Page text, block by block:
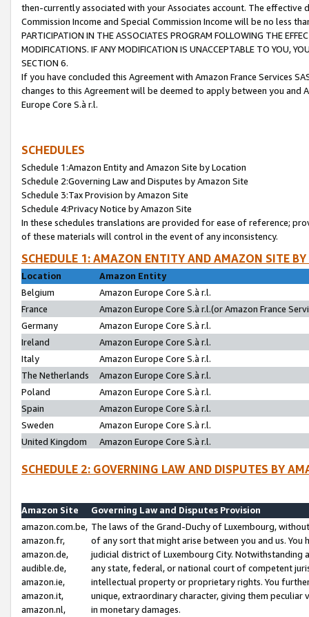
then-currently associated with your Associates account. The
Commission Income and Special Commission Income will be no less
PARTICIPATION IN THE ASSOCIATES PROGRAM FOLLOWING THE
MODIFICATIONS. IF ANY MODIFICATION IS UNACCEPTABLE TO YOU,
SECTION 6.
If you have concluded this Agreement with Amazon France Services
changes to this Agreement will be deemed to apply between you and
Europe Core S.à r.l.
SCHEDULES
Schedule 1:Amazon Entity and Amazon Site by Location
Schedule 2:Governing Law and Disputes by Amazon Site
Schedule 3:Tax Provision by Amazon Site
Schedule 4:Privacy Notice by Amazon Site
In these schedules translations are provided for ease of reference;
of these materials will control in the event of any inconsistency.
SCHEDULE 1: AMAZON ENTITY AND AMAZON SITE
Location
Amazon Entity
Belgium
Amazon Europe Core S.à r.l.
France
Amazon Europe Core S.à r.l.(or Amazon France
Germany
Amazon Europe Core S.à r.l.
Ireland
Amazon Europe Core S.à r.l.
Italy
Amazon Europe Core S.à r.l.
The Netherlands
Amazon Europe Core S.à r.l.
Poland
Amazon Europe Core S.à r.l.
Spain
Amazon Europe Core S.à r.l.
Sweden
Amazon Europe Core S.à r.l.
United Kingdom
Amazon Europe Core S.à r.l.
SCHEDULE 2: GOVERNING LAW AND DISPUTES BY
Amazon Site
Governing Law and Disputes Provision
amazon.com.be,
amazon.fr,
amazon.de,
audible.de,
amazon.ie,
amazon.it,
amazon.nl,
The laws of the Grand-Duchy of Luxembourg,
of any sort that might arise between you and us.
judicial district of Luxembourg City. Notwithstanding
any state, federal, or national court of competent
intellectual property or proprietary rights. You
unique, extraordinary character, giving them
in monetary damages.